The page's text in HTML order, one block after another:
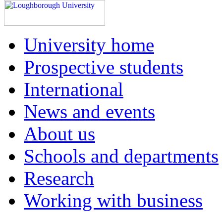
University home
Prospective students
International
News and events
About us
Schools and departments
Research
Working with business